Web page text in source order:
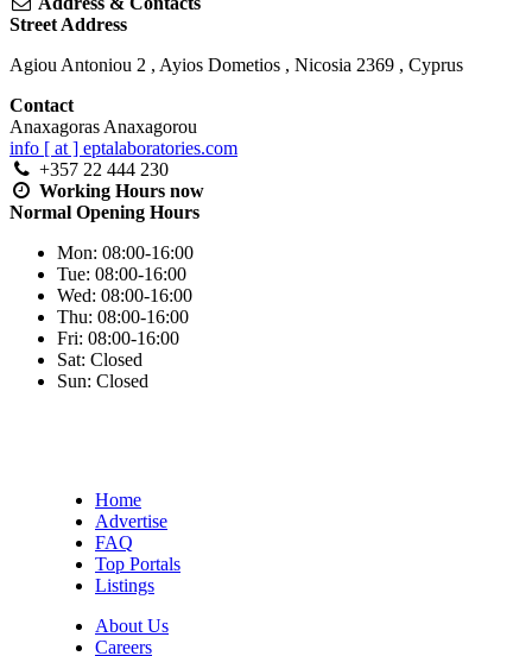
Street Address
Agiou Antoniou 2 , Ayios Dometios , Nicosia 2369 , Cyprus
Contact
Anaxagoras Anaxagorou
info [ at ] eptalaboratories.com
+357 22 444 230
Working Hours now
Normal Opening Hours
Mon: 08:00-16:00
Tue: 08:00-16:00
Wed: 08:00-16:00
Thu: 08:00-16:00
Fri: 08:00-16:00
Sat: Closed
Sun: Closed
Home
Advertise
FAQ
Top Portals
Listings
About Us
Careers